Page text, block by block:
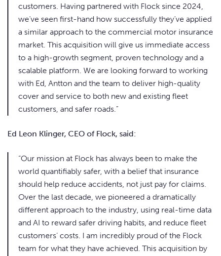
customers. Having partnered with Flock since 2024,
we’ve seen first-hand how successfully they’ve applied
a similar approach to the commercial motor insurance
market. This acquisition will give us immediate access
to a high-growth segment, proven technology and a
scalable platform. We are looking forward to working
with Ed, Antton and the team to deliver high-quality
cover and service to both new and existing fleet
customers, and safer roads.”
Ed Leon Klinger, CEO of Flock, said:
“Our mission at Flock has always been to make the
world quantifiably safer, with a belief that insurance
should help reduce accidents, not just pay for claims.
Over the last decade, we pioneered a dramatically
different approach to the industry, using real-time data
and AI to reward safer driving habits, and reduce fleet
customers’ costs. I am incredibly proud of the Flock
team for what they have achieved. This acquisition by